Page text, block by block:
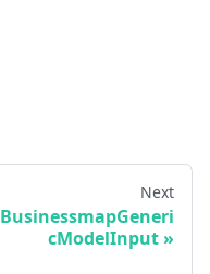
Next
BusinessmapGeneri
cModelInput